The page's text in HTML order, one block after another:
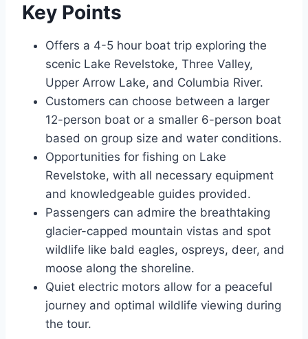
Key Points
Offers a 4-5 hour boat trip exploring the
scenic Lake Revelstoke, Three Valley,
Upper Arrow Lake, and Columbia River.
Customers can choose between a larger
12-person boat or a smaller 6-person boat
based on group size and water conditions.
Opportunities for fishing on Lake
Revelstoke, with all necessary equipment
and knowledgeable guides provided.
Passengers can admire the breathtaking
glacier-capped mountain vistas and spot
wildlife like bald eagles, ospreys, deer, and
moose along the shoreline.
Quiet electric motors allow for a peaceful
journey and optimal wildlife viewing during
the tour.